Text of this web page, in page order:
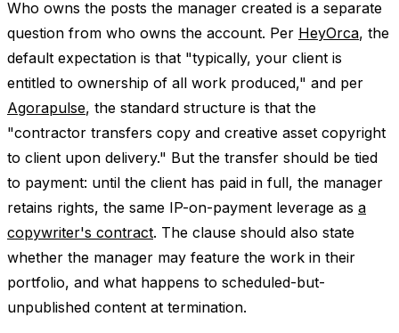
Who owns the posts the manager created is a separate
question from who owns the account. Per HeyOrca, the
default expectation is that "typically, your client is
entitled to ownership of all work produced," and per
Agorapulse, the standard structure is that the
"contractor transfers copy and creative asset copyright
to client upon delivery." But the transfer should be tied
to payment: until the client has paid in full, the manager
retains rights, the same IP-on-payment leverage as a
copywriter's contract. The clause should also state
whether the manager may feature the work in their
portfolio, and what happens to scheduled-but-
unpublished content at termination.